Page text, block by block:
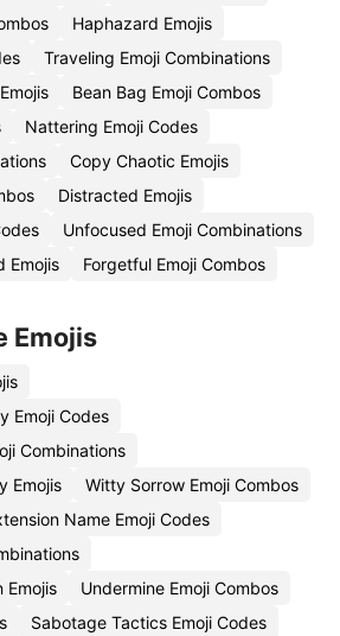
Haphazard Emojis
Traveling Emoji Combinations
Bean Bag Emoji Combos
Nattering Emoji Codes
Copy Chaotic Emojis
Distracted Emojis
Unfocused Emoji Combinations
Emojis
Forgetful Emoji Combos
Emojis
Emoji Codes
Combinations
Emojis
Witty Sorrow Emoji Combos
Name Emoji Codes
Emojis
Undermine Emoji Combos
Sabotage Tactics Emoji Codes